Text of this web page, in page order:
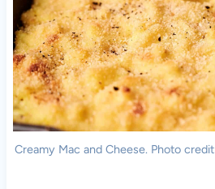
Creamy Mac and Cheese. Photo